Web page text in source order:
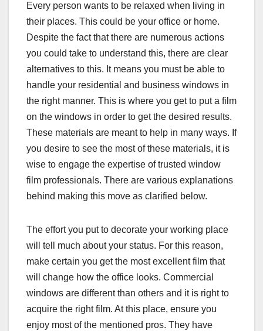
Every person wants to be relaxed when living in
their places. This could be your office or home.
Despite the fact that there are numerous actions
you could take to understand this, there are clear
alternatives to this. It means you must be able to
handle your residential and business windows in
the right manner. This is where you get to put a film
on the windows in order to get the desired results.
These materials are meant to help in many ways. If
you desire to see the most of these materials, it is
wise to engage the expertise of trusted window
film professionals. There are various explanations
behind making this move as clarified below.
The effort you put to decorate your working place
will tell much about your status. For this reason,
make certain you get the most excellent film that
will change how the office looks. Commercial
windows are different than others and it is right to
acquire the right film. At this place, ensure you
enjoy most of the mentioned pros. They have